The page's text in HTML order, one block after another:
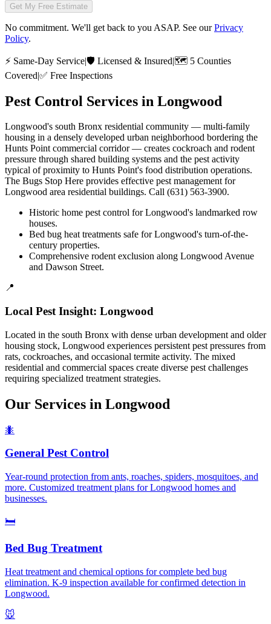
Get My Free Estimate
No commitment. We'll get back to you ASAP. See our Privacy
Policy.
⚡ Same-Day Service|🛡️ Licensed & Insured|🗺️ 5 Counties
Covered|✅ Free Inspections
Pest Control Services in Longwood
Longwood's south Bronx residential community — multi-family
housing in a densely developed urban neighborhood bordering the
Hunts Point commercial corridor — creates cockroach and rodent
pressure through shared building systems and the pest activity
typical of proximity to Hunts Point's food distribution operations.
The Bugs Stop Here provides effective pest management for
Longwood area residential buildings. Call (631) 563-3900.
Historic home pest control for Longwood's landmarked row
houses.
Bed bug heat treatments safe for Longwood's turn-of-the-
century properties.
Comprehensive rodent exclusion along Longwood Avenue
and Dawson Street.
📍
Local Pest Insight: Longwood
Located in the south Bronx with dense urban development and older
housing stock, Longwood experiences persistent pest pressures from
rats, cockroaches, and occasional termite activity. The mixed
residential and commercial spaces create diverse pest challenges
requiring specialized treatment strategies.
Our Services in Longwood
🐜
General Pest Control
Year-round protection from ants, roaches, spiders, mosquitoes, and
more. Customized treatment plans for Longwood homes and
businesses.
🛏️
Bed Bug Treatment
Heat treatment and chemical options for complete bed bug
elimination. K-9 inspection available for confirmed detection in
Longwood.
🐭